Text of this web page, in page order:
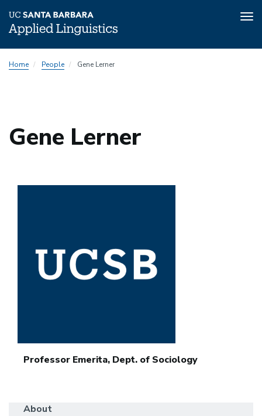
toHome People Gene Lerner
Gene Lerner
Professor Emerita, Dept. of Sociology
About